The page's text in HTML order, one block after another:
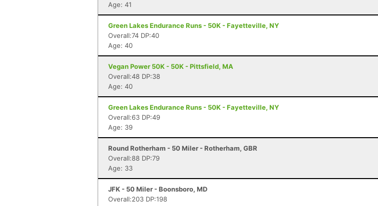
Age: 41
Green Lakes Endurance Runs - 50K - Fayetteville, NY
Overall:74 DP:40
Age: 40
Vegan Power 50K - 50K - Pittsfield, MA
Overall:48 DP:38
Age: 40
Green Lakes Endurance Runs - 50K - Fayetteville, NY
Overall:63 DP:49
Age: 39
Round Rotherham - 50 Miler - Rotherham, GBR
Overall:88 DP:79
Age: 33
JFK - 50 Miler - Boonsboro, MD
Overall:203 DP:198